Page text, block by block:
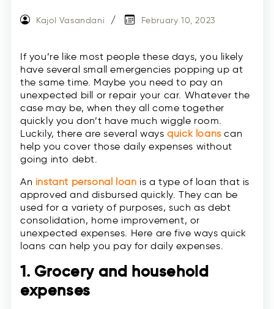
Kajol Vasandani February 10, 2023
If you’re like most people these days, you likely
have several small emergencies popping up at
the same time. Maybe you need to pay an
unexpected bill or repair your car. Whatever the
case may be, when they all come together
quickly you don’t have much wiggle room.
Luckily, there are several waysquick loanscan
help you cover those daily expenses without
going into debt.
An instant personal loan is a type of loan that is
approved and disbursed quickly. They can be
used for a variety of purposes, such as debt
consolidation, home improvement, or
unexpected expenses. Here are five ways quick
loans can help you pay for daily expenses.
1. Grocery and household
expenses